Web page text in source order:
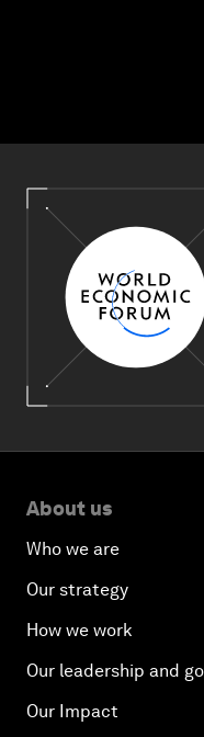
About us
Who we are
Our strategy
How we work
Our leadership and
Our Impact